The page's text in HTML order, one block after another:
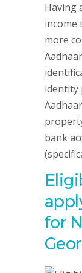
Having
income
more
identity
bank
for